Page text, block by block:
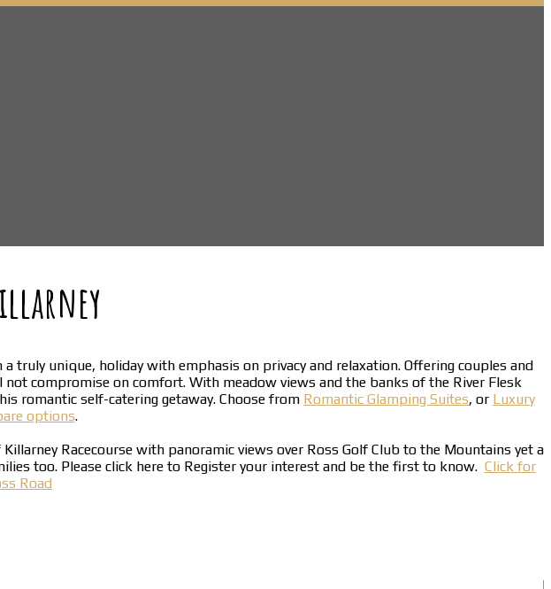
truly unique, holiday with emphasis on privacy and relaxation. Offering couples and
compromise on comfort. With meadow views and the banks of the River Flesk
romantic self-catering getaway. Choose from Romantic Glamping Suites, or Luxury
options.
Racecourse with panoramic views over Ross Golf Club to the Mountains yet a
too. Please click here to Register your interest and be the first to know. Click for
Road